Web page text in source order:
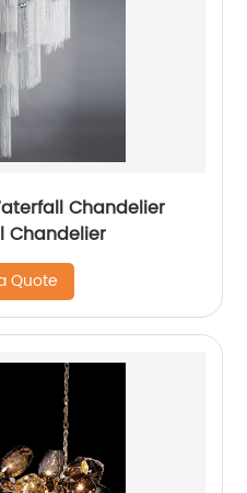
Chandelier
Chandelier
Quote